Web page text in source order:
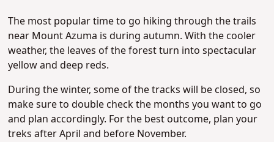
The most popular time to go hiking through the trails
near Mount Azuma is during autumn. With the cooler
weather, the leaves of the forest turn into spectacular
yellow and deep reds.
During the winter, some of the tracks will be closed, so
make sure to double check the months you want to go
and plan accordingly. For the best outcome, plan your
treks after April and before November.